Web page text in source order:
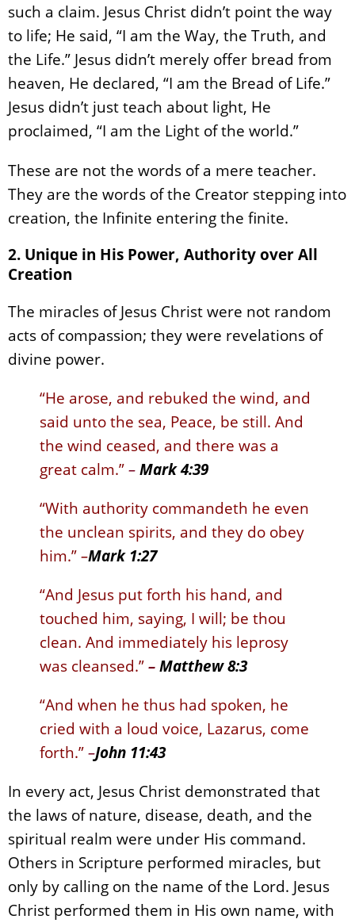
such a claim. Jesus Christ didn’t point the way
to life; He said, “I am the Way, the Truth, and
the Life.” Jesus didn’t merely offer bread from
heaven, He declared, “I am the Bread of Life.”
Jesus didn’t just teach about light, He
proclaimed, “I am the Light of the world.”
These are not the words of a mere teacher.
They are the words of the Creator stepping into
creation, the Infinite entering the finite.
2. Unique in His Power, Authority over All
Creation
The miracles of Jesus Christ were not random
acts of compassion; they were revelations of
divine power.
“He arose, and rebuked the wind, and
said unto the sea, Peace, be still. And
the wind ceased, and there was a
great calm.”–Mark 4:39
“With authority commandeth he even
the unclean spirits, and they do obey
him.”–Mark 1:27
“And Jesus put forth his hand, and
touched him, saying, I will; be thou
clean. And immediately his leprosy
was cleansed.”–Matthew 8:3
“And when he thus had spoken, he
cried with a loud voice, Lazarus, come
forth.”–John 11:43
In every act, Jesus Christ demonstrated that
the laws of nature, disease, death, and the
spiritual realm were under His command.
Others in Scripture performed miracles, but
only by calling on the name of the Lord. Jesus
Christ performed them in His own name, with